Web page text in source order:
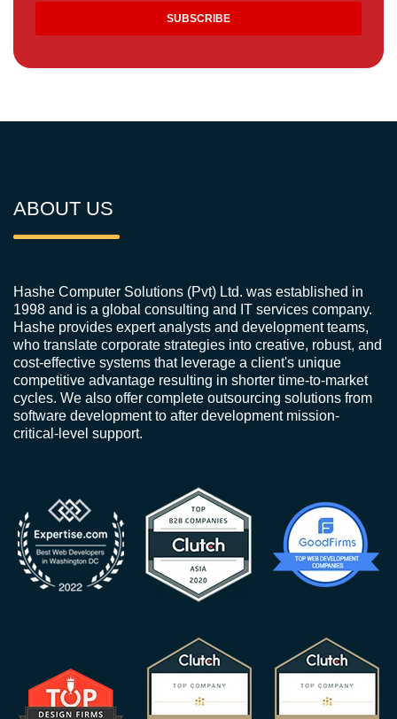
ABOUT US
Hashe Computer Solutions (Pvt) Ltd. was established in
1998 and is a global consulting and IT services company.
Hashe provides expert analysts and development teams,
who translate corporate strategies into creative, robust, and
cost-effective systems that leverage a client's unique
competitive advantage resulting in shorter time-to-market
cycles. We also offer complete outsourcing solutions from
software development to after development mission-
critical-level support.